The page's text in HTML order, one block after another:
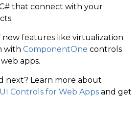
that connect with your
new features like virtualization
with ComponentOne controls
apps.
next? Learn more about
Controls for Web Apps and get